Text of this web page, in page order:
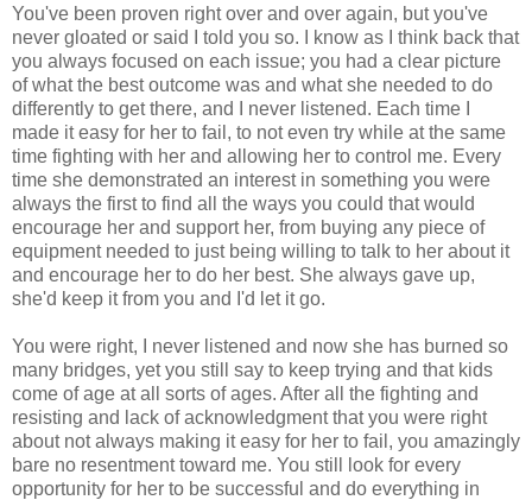
You've been proven right over and over again, but you've
never gloated or said I told you so. I know as I think back that
you always focused on each issue; you had a clear picture
of what the best outcome was and what she needed to do
differently to get there, and I never listened. Each time I
made it easy for her to fail, to not even try while at the same
time fighting with her and allowing her to control me. Every
time she demonstrated an interest in something you were
always the first to find all the ways you could that would
encourage her and support her, from buying any piece of
equipment needed to just being willing to talk to her about it
and encourage her to do her best. She always gave up,
she'd keep it from you and I'd let it go.
You were right, I never listened and now she has burned so
many bridges, yet you still say to keep trying and that kids
come of age at all sorts of ages. After all the fighting and
resisting and lack of acknowledgment that you were right
about not always making it easy for her to fail, you amazingly
bare no resentment toward me. You still look for every
opportunity for her to be successful and do everything in